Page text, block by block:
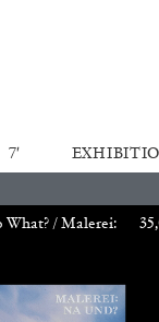
7′
What? / Malerei: